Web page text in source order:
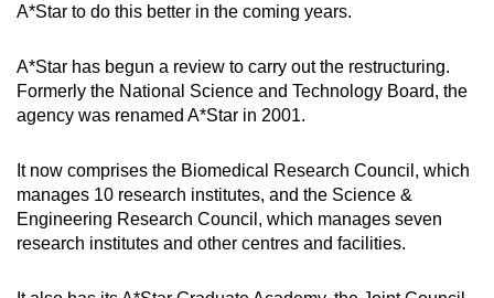
A*Star to do this better in the coming years.
A*Star has begun a review to carry out the restructuring.
Formerly the National Science and Technology Board, the
agency was renamed A*Star in 2001.
It now comprises the Biomedical Research Council, which
manages 10 research institutes, and the Science &
Engineering Research Council, which manages seven
research institutes and other centres and facilities.